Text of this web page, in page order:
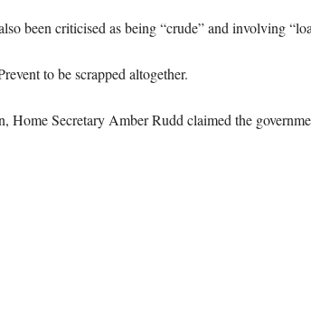
been criticised as being “crude” and involving
to be scrapped altogether.
Home Secretary Amber Rudd claimed the